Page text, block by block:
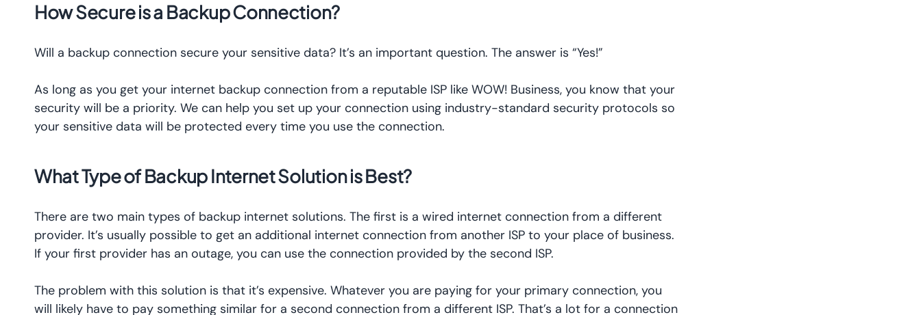
How Secure is a Backup Connection?
Will a backup connection secure your sensitive data? It’s an important question. The answer is “Yes!”
As long as you get your internet backup connection from a reputable ISP like WOW! Business, you know that your
security will be a priority. We can help you set up your connection using industry-standard security protocols so
your sensitive data will be protected every time you use the connection.
What Type of Backup Internet Solution is Best?
There are two main types of backup internet solutions. The first is a wired internet connection from a different
provider. It’s usually possible to get an additional internet connection from another ISP to your place of business.
If your first provider has an outage, you can use the connection provided by the second ISP.
The problem with this solution is that it’s expensive. Whatever you are paying for your primary connection, you
will likely have to pay something similar for a second connection from a different ISP. That’s a lot for a connection